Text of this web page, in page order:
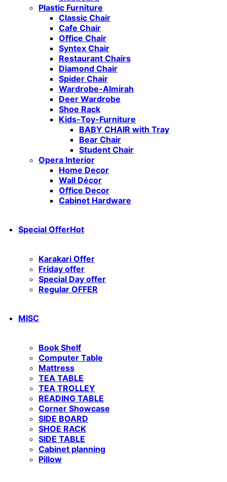
Plastic Furniture
Classic Chair
Cafe Chair
Office Chair
Syntex Chair
Restaurant Chairs
Diamond Chair
Spider Chair
Wardrobe-Almirah
Deer Wardrobe
Shoe Rack
Kids-Toy-Furniture
BABY CHAIR with Tray
Bear Chair
Student Chair
Opera Interior
Home Decor
Wall Décor
Office Decor
Cabinet Hardware
Special OfferHot
Karakari Offer
Friday offer
Special Day offer
Regular OFFER
MISC
Book Shelf
Computer Table
Mattress
TEA TABLE
TEA TROLLEY
READING TABLE
Corner Showcase
SIDE BOARD
SHOE RACK
SIDE TABLE
Cabinet planning
Pillow